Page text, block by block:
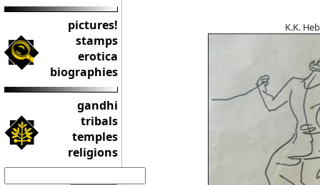
pictures!
stamps
erotica
biographies
gandhi
tribals
temples
religions
K.K.